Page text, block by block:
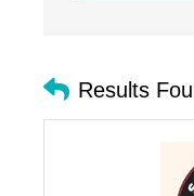
Results